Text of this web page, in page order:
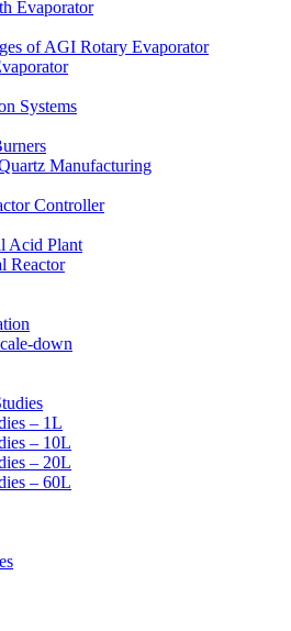
Evaporator
of AGI Rotary Evaporator
Systems
Manufacturing
Controller
Acid Plant
Reactor
down
– 1L
– 10L
– 20L
– 60L